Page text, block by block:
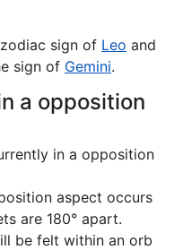
sign of Leo and
sign of Gemini.
a opposition
in a opposition
aspect occurs
are 180° apart.
be felt within an orb